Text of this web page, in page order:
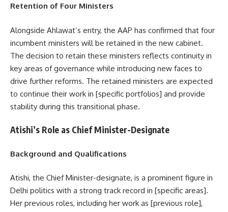
Retention of Four Ministers
Alongside Ahlawat’s entry, the AAP has confirmed that four
incumbent ministers will be retained in the new cabinet.
The decision to retain these ministers reflects continuity in
key areas of governance while introducing new faces to
drive further reforms. The retained ministers are expected
to continue their work in [specific portfolios] and provide
stability during this transitional phase.
Atishi’s Role as Chief Minister-Designate
Background and Qualifications
Atishi, the Chief Minister-designate, is a prominent figure in
Delhi politics with a strong track record in [specific areas].
Her previous roles, including her work as [previous role],